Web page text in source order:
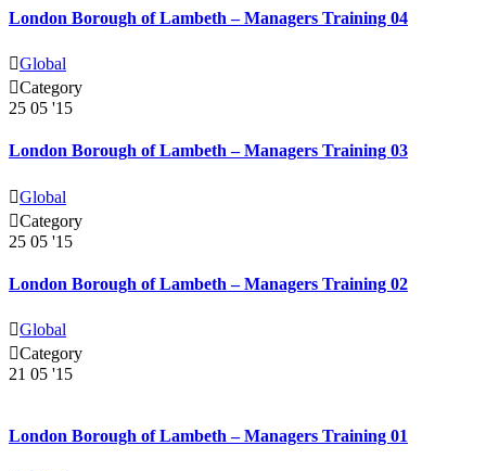
London Borough of Lambeth – Managers Training 04
Global
Category
25 05 '15
London Borough of Lambeth – Managers Training 03
Global
Category
25 05 '15
London Borough of Lambeth – Managers Training 02
Global
Category
21 05 '15
London Borough of Lambeth – Managers Training 01